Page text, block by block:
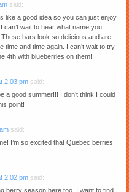
said:
like a good idea so you can just enjoy
wait to hear what name you
These bars look so delicious and are
time and time again. I can’t wait to try
4th with blueberries on them!
2:03 pm said:
a good summer!!! I don’t think I could
point!
said:
I’m so excited that Quebec berries
2:02 pm said:
berry season here too. I want to find